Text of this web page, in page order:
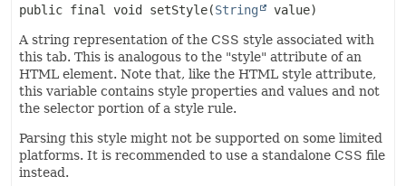
public final void setStyle(String value)
A string representation of the CSS style associated with
this tab. This is analogous to the "style" attribute of an
HTML element. Note that, like the HTML style attribute,
this variable contains style properties and values and not
the selector portion of a style rule.
Parsing this style might not be supported on some limited
platforms. It is recommended to use a standalone CSS file
instead.